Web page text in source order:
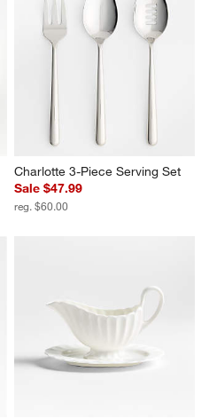
Charlotte 3-Piece Serving Set
Sale $47.99
reg. $60.00